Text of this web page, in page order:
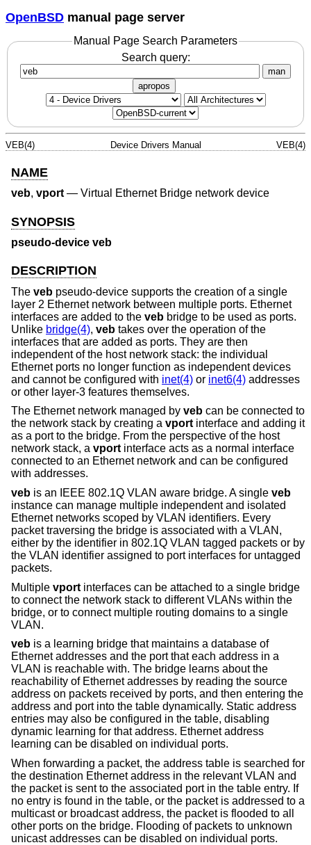
OpenBSD manual page server
Manual Page Search Parameters
Search query:
man
apropos
VEB(4) Device Drivers Manual VEB(4)
NAME
veb, vport— Virtual Ethernet Bridge network device
SYNOPSIS
pseudo-device veb
DESCRIPTION
The veb pseudo-device supports the creation of a single
layer 2 Ethernet network between multiple ports. Ethernet
interfaces are added to the veb bridge to be used as ports.
Unlike bridge(4), veb takes over the operation of the
interfaces that are added as ports. They are then
independent of the host network stack: the individual
Ethernet ports no longer function as independent devices
and cannot be configured with inet(4) or inet6(4) addresses
or other layer-3 features themselves.
The Ethernet network managed by veb can be connected to
the network stack by creating a vport interface and adding it
as a port to the bridge. From the perspective of the host
network stack, a vport interface acts as a normal interface
connected to an Ethernet network and can be configured
with addresses.
veb is an IEEE 802.1Q VLAN aware bridge. A single veb
instance can manage multiple independent and isolated
Ethernet networks scoped by VLAN identifiers. Every
packet traversing the bridge is associated with a VLAN,
either by the identifier in 802.1Q VLAN tagged packets or by
the VLAN identifier assigned to port interfaces for untagged
packets.
Multiple vport interfaces can be attached to a single bridge
to connect the network stack to different VLANs within the
bridge, or to connect multiple routing domains to a single
VLAN.
veb is a learning bridge that maintains a database of
Ethernet addresses and the port that each address in a
VLAN is reachable with. The bridge learns about the
reachability of Ethernet addresses by reading the source
address on packets received by ports, and then entering the
address and port into the table dynamically. Static address
entries may also be configured in the table, disabling
dynamic learning for that address. Ethernet address
learning can be disabled on individual ports.
When forwarding a packet, the address table is searched for
the destination Ethernet address in the relevant VLAN and
the packet is sent to the associated port in the table entry. If
no entry is found in the table, or the packet is addressed to a
multicast or broadcast address, the packet is flooded to all
other ports on the bridge. Flooding of packets to unknown
unicast addresses can be disabled on individual ports.